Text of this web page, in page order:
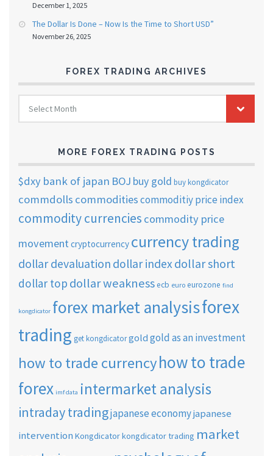
December 1, 2025
The Dollar Is Done – Now Is the Time to Short USD”
November 26, 2025
FOREX TRADING ARCHIVES
FOREX
TRADING
ARCHIVES
Select Month
MORE FOREX TRADING POSTS
$dxy bank of japan BOJ buy gold buy kongdicator
commdolls commoditiescommoditiy price index
commodity currencies commodity price
movementcryptocurrency currency trading
dollar devaluation dollar indexdollar short
dollar top dollar weaknessecb euro eurozone find
kongdicator forex market analysisforex
trading get kongdicatorgold gold as an investment
how to trade currencyhow to trade
forex imf data intermarket analysis
intraday tradingjapanese economyjapanese
intervention Kongdicatorkongdicator trading market